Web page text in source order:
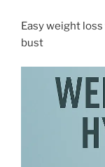
Easy weight
bust